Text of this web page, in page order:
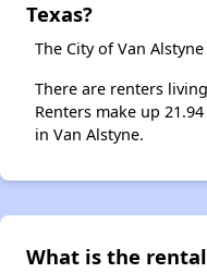
Texas?
The City of Van
There are renters
Renters make up
in Van Alstyne.
What is the